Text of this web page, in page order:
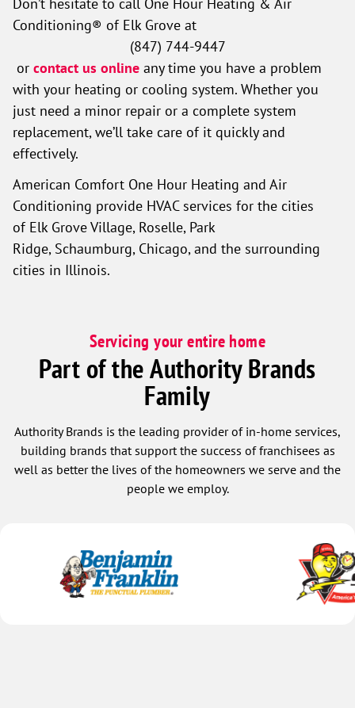
Conditioning® of Elk Grove at
(847) 744-9447
or contact us online any time you have a problem
with your heating or cooling system. Whether you
just need a minor repair or a complete system
replacement, we’ll take care of it quickly and
effectively.
American Comfort One Hour Heating and Air
Conditioning provide HVAC services for the cities
of Elk Grove Village, Roselle, Park
Ridge, Schaumburg, Chicago, and the surrounding
cities in Illinois.
Servicing your entire home
Part of the Authority Brands
Family
Authority Brands is the leading provider of in-home services,
building brands that support the success of franchisees as
well as better the lives of the homeowners we serve and the
people we employ.